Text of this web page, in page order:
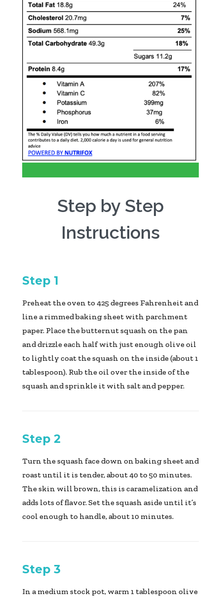
Step by Step
Instructions
Step 1
Preheat the oven to 425 degrees Fahrenheit and
line a rimmed baking sheet with parchment
paper. Place the butternut squash on the pan
and drizzle each half with just enough olive oil
to lightly coat the squash on the inside (about 1
tablespoon). Rub the oil over the inside of the
squash and sprinkle it with salt and pepper.
Step 2
Turn the squash face down on baking sheet and
roast until it is tender, about 40 to 50 minutes.
The skin will brown, this is caramelization and
adds lots of flavor. Set the squash aside until it’s
cool enough to handle, about 10 minutes.
Step 3
In a medium stock pot, warm 1 tablespoon olive